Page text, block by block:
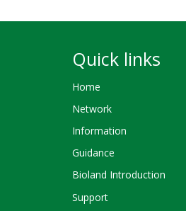
Quick links
Home
Network
Information
Guidance
Bioland Introduction
Support